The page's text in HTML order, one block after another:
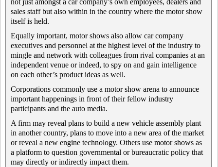
not just amongst a car company’s own employees, dealers and
sales staff but also within in the country where the motor show
itself is held.
Equally important, motor shows also allow car company
executives and personnel at the highest level of the industry to
mingle and network with colleagues from rival companies at an
independent venue or indeed, to spy on and gain intelligence
on each other’s product ideas as well.
Corporations commonly use a motor show arena to announce
important happenings in front of their fellow industry
participants and the auto media.
A firm may reveal plans to build a new vehicle assembly plant
in another country, plans to move into a new area of the market
or reveal a new engine technology. Others use motor shows as
a platform to question governmental or bureaucratic policy that
may directly or indirectly impact them.